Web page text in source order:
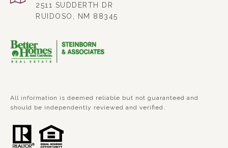
2511 SUDDERTH DR
RUIDOSO, NM 88345
All information is deemed reliable but not guaranteed and
should be independently reviewed and verified.